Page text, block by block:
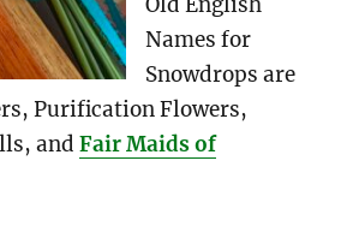
Names for
Snowdrops are
Purification Flowers,
andFair Maids of